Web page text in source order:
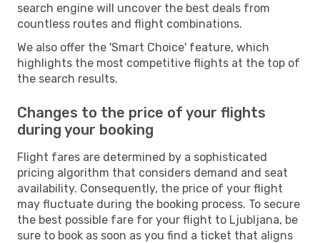
search engine will uncover the best deals from
countless routes and flight combinations.
We also offer the 'Smart Choice' feature, which
highlights the most competitive flights at the top of
the search results.
Changes to the price of your flights
during your booking
Flight fares are determined by a sophisticated
pricing algorithm that considers demand and seat
availability. Consequently, the price of your flight
may fluctuate during the booking process. To secure
the best possible fare for your flight to Ljubljana, be
sure to book as soon as you find a ticket that aligns